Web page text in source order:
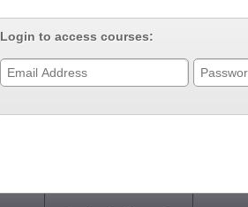
Login to access courses: